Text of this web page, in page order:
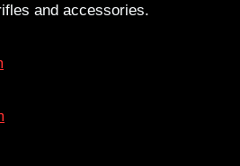
and accessories.